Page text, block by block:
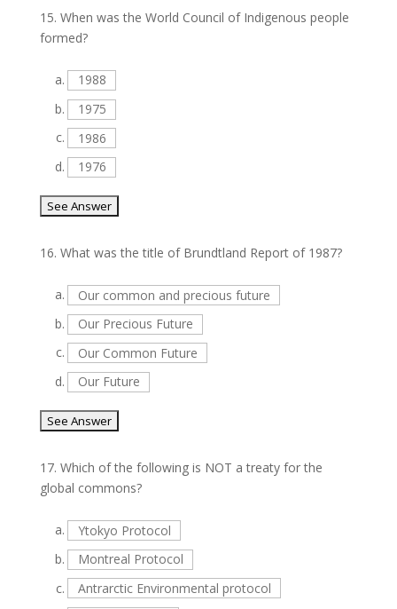
15. When was the World Council of Indigenous people
formed?
a.
1988
b.
1975
c.
1986
d.
1976
16. What was the title of Brundtland Report of 1987?
a.
Our common and precious future
b.
Our Precious Future
c.
Our Common Future
d.
Our Future
17. Which of the following is NOT a treaty for the
global commons?
a.
Ytokyo Protocol
b.
Montreal Protocol
c.
Antrarctic Environmental protocol